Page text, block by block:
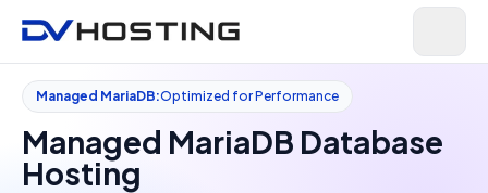
Managed MariaDB:Optimized for Performance
Managed MariaDB Database
Hosting